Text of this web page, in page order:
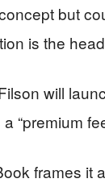
but
is the
will
“premium
frames it